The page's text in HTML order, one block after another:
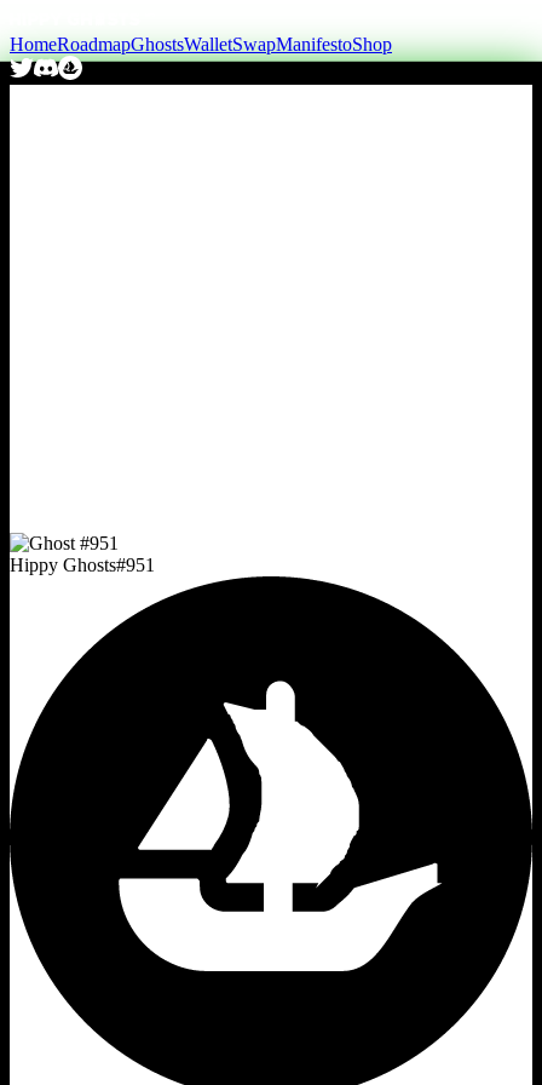
HomeRoadmapGhostsWalletSwapManifestoShop
Hippy Ghosts#951